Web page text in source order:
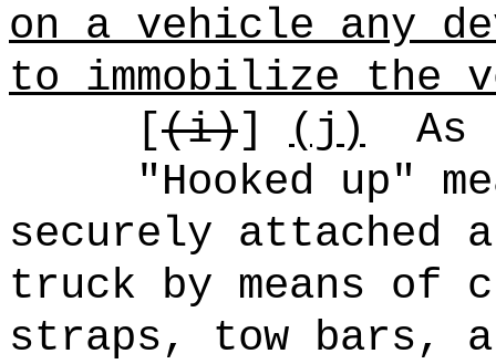
on a vehicle any
to immobilize the
[(i)] (j)
"Hooked up"
securely attached
truck by means of
straps, tow bars,